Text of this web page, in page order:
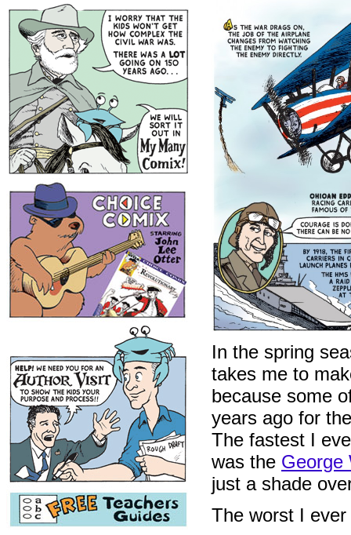
In the spring
takes me to
because some
years ago for
The fastest I
was the George
just a shade
The worst I